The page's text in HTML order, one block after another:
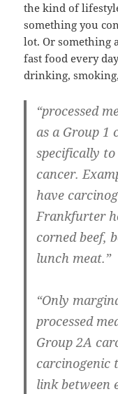
the kind of
something you
lot. Or something
fast food every
drinking,
“processed
as a Group 1
specifically
cancer.
have
Frankfurter
corned beef,
lunch meat.”
“Only
processed
Group 2A
carcinogenic
link between